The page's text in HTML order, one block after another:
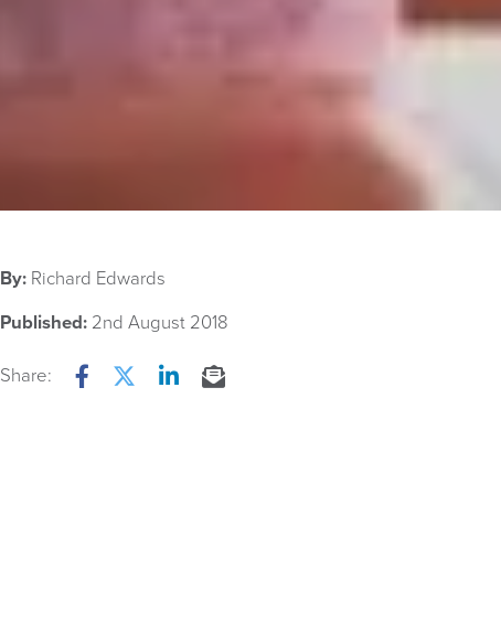
By: Richard Edwards
Published: 2nd August 2018
Share: